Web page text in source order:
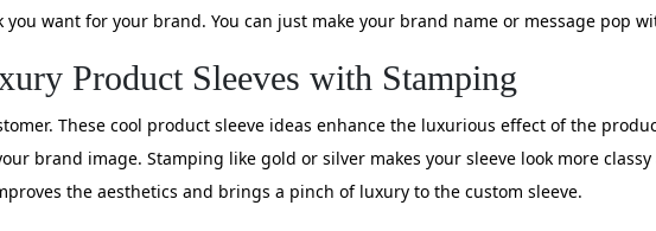
want for your brand. You can just make your brand name or message pop
Product Sleeves with Stamping
These cool product sleeve ideas enhance the luxurious effect of the
brand image. Stamping like gold or silver makes your sleeve look more
the aesthetics and brings a pinch of luxury to the custom sleeve.